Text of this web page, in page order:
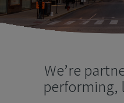
We’re
performing,